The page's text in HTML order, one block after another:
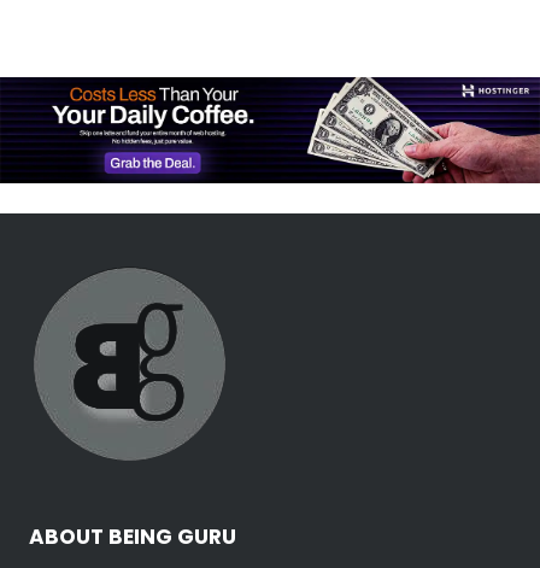
ABOUT BEING GURU